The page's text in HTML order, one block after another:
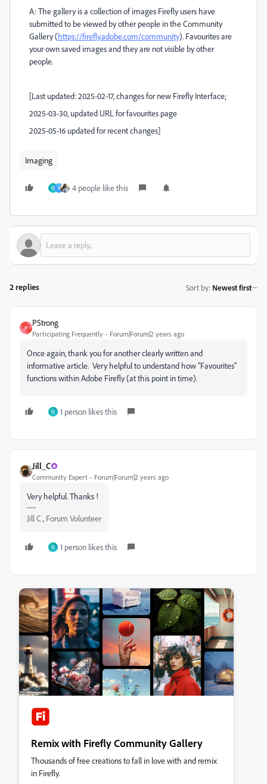
A: The gallery is a collection of images Firefly users have
submitted to be viewed by other people in the Community
Gallery (https://firefly.adobe.com/community). Favourites are
your own saved images and they are not visible by other
people.
[Last updated: 2025-02-17, changes for new Firefly Interface;
2025-03-30, updated URL for favourites page
2025-05-16 updated for recent changes]
Imaging
O H 4 people like this
2 replies Sort by: Newest first
P
PStrong
Participating Frequently Forum|Forum|2 years ago
Once again, thank you for another clearly written and
informative article. Very helpful to understand how "Favourites"
functions within Adobe Firefly (at this point in time).
O 1 person likes this
Jill_C
Community Expert Forum|Forum|2 years ago
Very helpful. Thanks !
Jill C., Forum Volunteer
O 1 person likes this
Remix with Firefly Community Gallery
Thousands of free creations to fall in love with and remix
in Firefly.